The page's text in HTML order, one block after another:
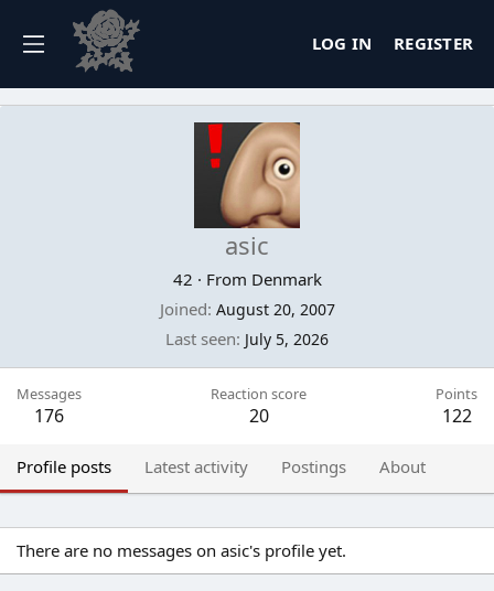
LOG IN REGISTER
asic
42 · From Denmark
Joined August 20, 2007
Last seen July 5, 2026
Messages
176
Reaction score
20
Points
122
Profile posts Latest activity Postings About
There are no messages on asic's profile yet.